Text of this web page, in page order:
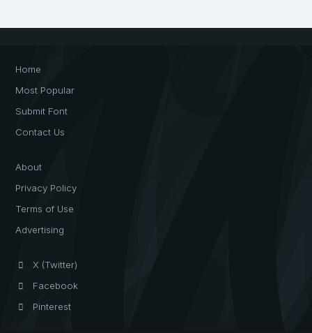
Home
Most Popular
Submit Font
Contact Us
About
Privacy Policy
Terms of Use
Advertising
X (Twitter)
Facebook
Pinterest